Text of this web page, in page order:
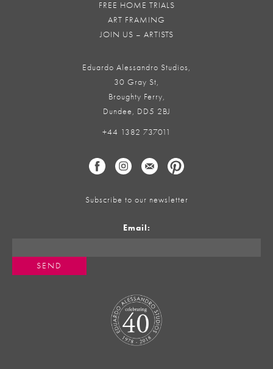
FREE HOME TRIALS
ART FRAMING
JOIN US – ARTISTS
Eduardo Alessandro Studios,
30 Gray St,
Broughty Ferry,
Dundee, DD5 2BJ
+44 1382 737011
Subscribe to our newsletter
Email: